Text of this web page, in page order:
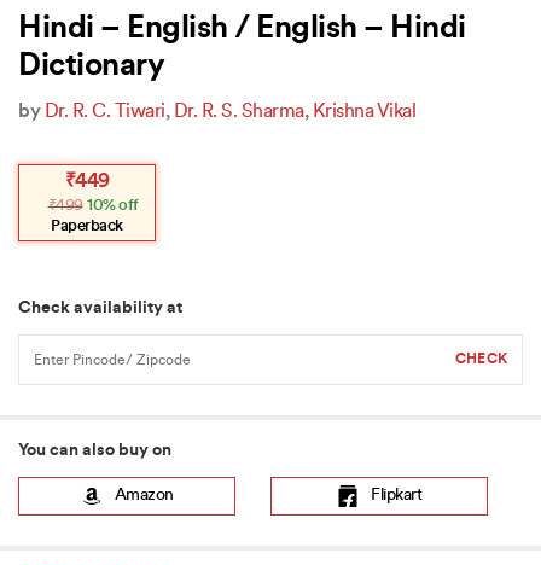
Hindi – English / English – Hindi
Dictionary
by Dr. R. C. Tiwari, Dr. R. S. Sharma, Krishna Vikal
₹499
Original
was:
₹499.
₹449
Current
is:
₹449.
10% off
Paperback
Check availability at
You can also buy on
Amazon Flipkart